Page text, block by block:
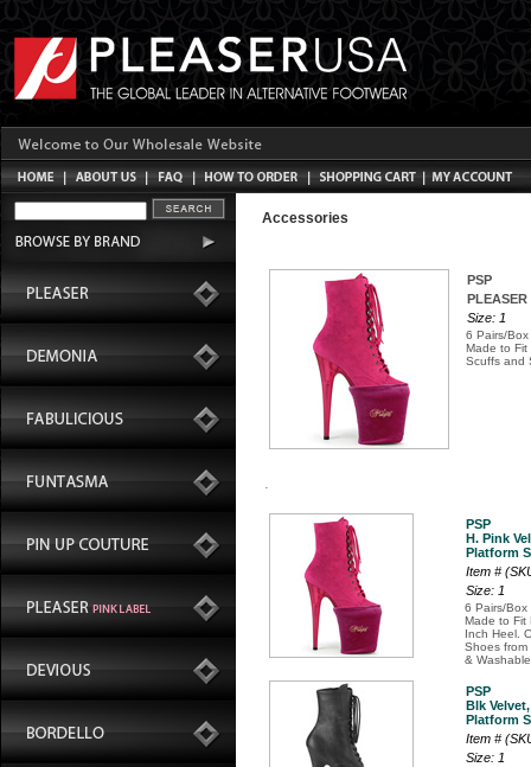
Accessories
PSP
Size: 1
6 Pairs/Box
Made to Fit
Scuffs and
PSP
H. Pink
Platform
Item #
Size: 1
6 Pairs/Box
Made to Fit
Inch Heel.
Shoes from
&
PSP
Blk
Platform
Item #
Size: 1